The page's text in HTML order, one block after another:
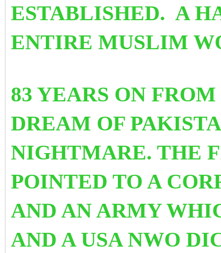
ESTABLISHED. A
ENTIRE MUSLIM
83 YEARS ON
DREAM OF
NIGHTMARE. THE
POINTED TO A
AND AN ARMY
AND A USA NWO